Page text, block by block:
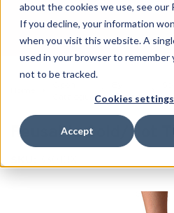
about the cookies we use, see our
If you decline, your information
when you visit this website. A
used in your browser to remember
not to be tracked.
Cookies settings
Accept
WE ARE
Product
Reusable Cold/Hot